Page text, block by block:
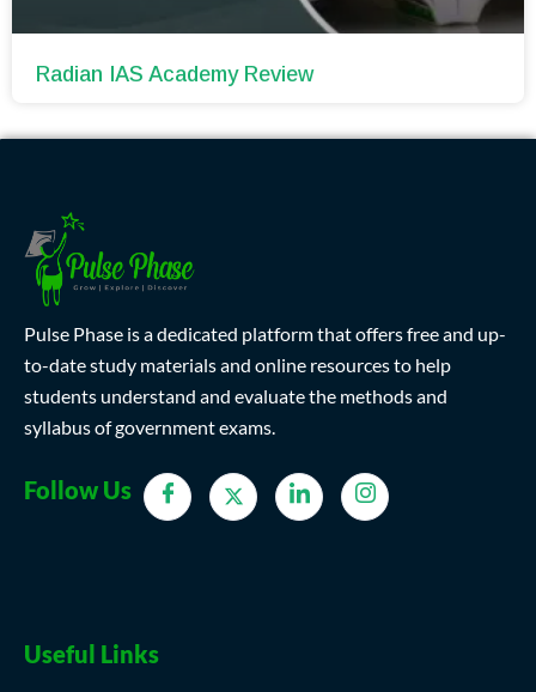
Radian IAS Academy Review
Pulse Phase is a dedicated platform that offers free and up-
to-date study materials and online resources to help
students understand and evaluate the methods and
syllabus of government exams.
Follow Us
Useful Links